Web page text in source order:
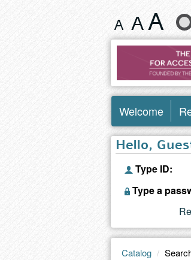
results
Change
text
and
color
Welcome
Hello,
Type ID:
Type a
Catalog